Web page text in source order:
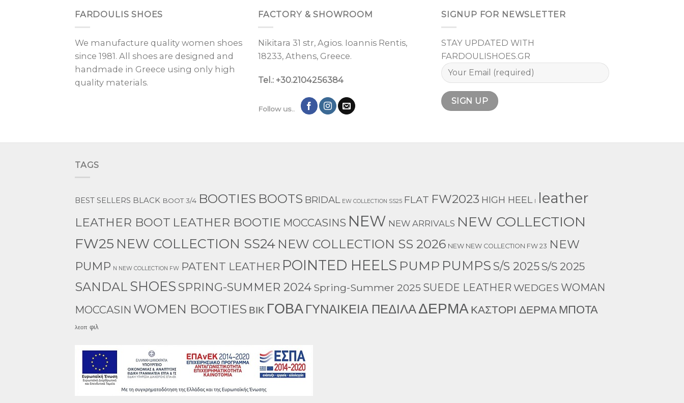
FARDOULIS SHOES
We manufacture quality women shoes
since 1981. All shoes are designed and
handmade in Greece using only high
quality materials.
FACTORY & SHOWROOM
Nikitara 31 str, Agios. Ioannis Rentis,
18233, Athens, Greece.
Tel.: +30.2104256384
Follow us..
SIGNUP FOR NEWSLETTER
STAY UPDATED WITH
FARDOULISHOES.GR
TAGS
BEST SELLERS BLACK BOOT 3/4 BOOTIES BOOTS BRIDAL EW COLLECTION SS25 FLAT FW2023 HIGH HEEL l leather
LEATHER BOOT LEATHER BOOTIE MOCCASINS NEW NEW ARRIVALS NEW COLLECTION
FW25 NEW COLLECTION SS24 NEW COLLECTION SS 2026 NEW NEW COLLECTION FW 23 NEW
PUMP N NEW COLLECTION FW PATENT LEATHER POINTED HEELS PUMP PUMPSS/S 2025 S/S 2025
SANDAL SHOESSPRING-SUMMER 2024 Spring-Summer 2025 SUEDE LEATHER WEDGES WOMAN
MOCCASIN WOMEN BOOTIES ΒΙΚ ΓΟΒΑ ΓΥΝΑΙΚΕΙΑ ΠΕΔΙΛΑΔΕΡΜΑ ΚΑΣΤΟΡΙ ΔΕΡΜΑ ΜΠΟΤΑ
λεοπ φιλ